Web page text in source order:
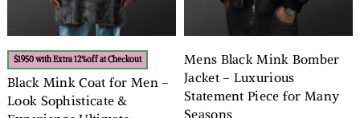
$1950 with Extra 12%off at Checkout
Black Mink Coat for Men –
Look Sophisticate &
Mens Black Mink Bomber
Jacket – Luxurious
Statement Piece for Many
Seasons